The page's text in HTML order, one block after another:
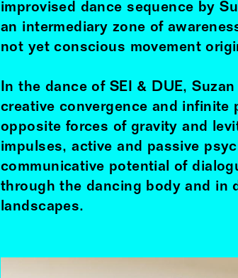
improvised dance sequence by
an intermediary zone of
not yet conscious movement
In the dance of SEI & DUE,
creative convergence and infinite
opposite forces of gravity and
impulses, active and passive
communicative potential of
through the dancing body and in
landscapes.